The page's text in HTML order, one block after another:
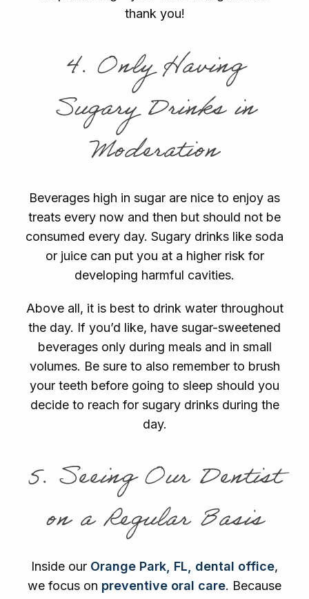
thank you!
4. Only Having
Sugary Drinks in
Moderation
Beverages high in sugar are nice to enjoy as
treats every now and then but should not be
consumed every day. Sugary drinks like soda
or juice can put you at a higher risk for
developing harmful cavities.
Above all, it is best to drink water throughout
the day. If you’d like, have sugar-sweetened
beverages only during meals and in small
volumes. Be sure to also remember to brush
your teeth before going to sleep should you
decide to reach for sugary drinks during the
day.
5. Seeing Our Dentist
on a Regular Basis
Inside our Orange Park, FL, dental office,
we focus on preventive oral care. Because